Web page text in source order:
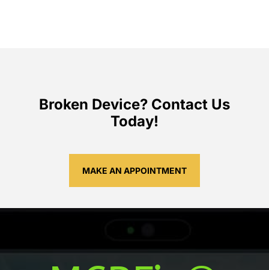
Broken Device? Contact Us
Today!
MAKE AN APPOINTMENT